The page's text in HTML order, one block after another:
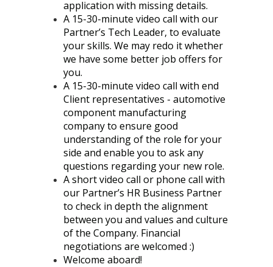
application with missing details.
A 15-30-minute video call with our
Partner’s Tech Leader, to evaluate
your skills. We may redo it whether
we have some better job offers for
you.
A 15-30-minute video call with end
Client representatives - automotive
component manufacturing
company to ensure good
understanding of the role for your
side and enable you to ask any
questions regarding your new role.
A short video call or phone call with
our Partner’s HR Business Partner
to check in depth the alignment
between you and values and culture
of the Company. Financial
negotiations are welcomed :)
Welcome aboard!